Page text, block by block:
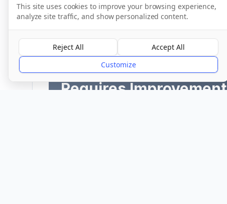
CQC Inspection Results
Overall Rating
Requires Improvement
This site uses cookies to improve your browsing experience,
analyze site traffic, and show personalized content.
Reject All
Accept All
Customize